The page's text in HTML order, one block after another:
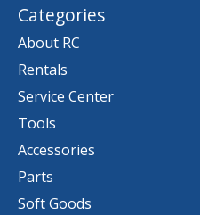
Categories
About RC
Rentals
Service Center
Tools
Accessories
Parts
Soft Goods